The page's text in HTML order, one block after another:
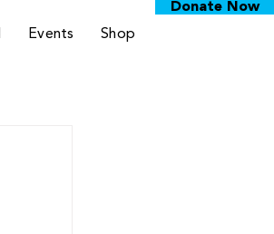
Events Shop
Donate Now